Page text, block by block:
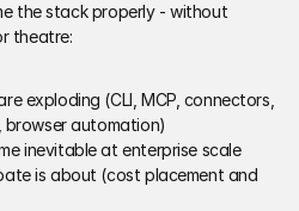
the stack properly - without
theatre:
exploding (CLI, MCP, connectors,
automation)
inevitable at enterprise scale
is about (cost placement and